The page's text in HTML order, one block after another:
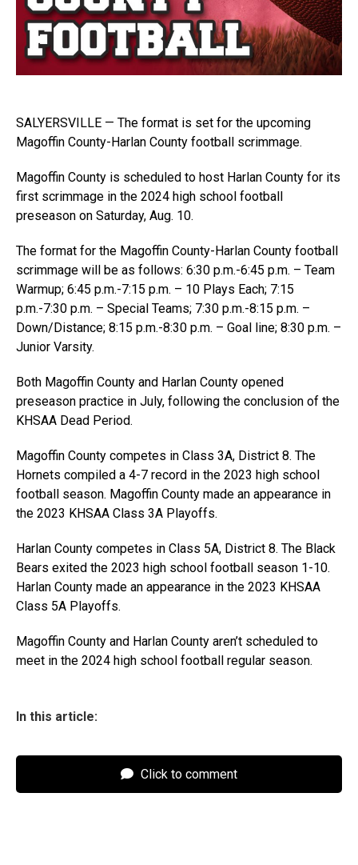
SALYERSVILLE — The format is set for the upcoming
Magoffin County-Harlan County football scrimmage.
Magoffin County is scheduled to host Harlan County for its
first scrimmage in the 2024 high school football
preseason on Saturday, Aug. 10.
The format for the Magoffin County-Harlan County football
scrimmage will be as follows: 6:30 p.m.-6:45 p.m. – Team
Warmup; 6:45 p.m.-7:15 p.m. – 10 Plays Each; 7:15
p.m.-7:30 p.m. – Special Teams; 7:30 p.m.-8:15 p.m. –
Down/Distance; 8:15 p.m.-8:30 p.m. – Goal line; 8:30 p.m. –
Junior Varsity.
Both Magoffin County and Harlan County opened
preseason practice in July, following the conclusion of the
KHSAA Dead Period.
Magoffin County competes in Class 3A, District 8. The
Hornets compiled a 4-7 record in the 2023 high school
football season. Magoffin County made an appearance in
the 2023 KHSAA Class 3A Playoffs.
Harlan County competes in Class 5A, District 8. The Black
Bears exited the 2023 high school football season 1-10.
Harlan County made an appearance in the 2023 KHSAA
Class 5A Playoffs.
Magoffin County and Harlan County aren’t scheduled to
meet in the 2024 high school football regular season.
In this article:
Click to comment